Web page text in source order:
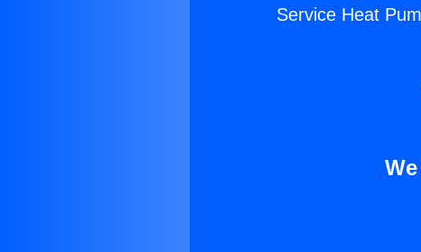
Service Heat